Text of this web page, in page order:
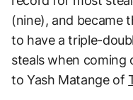
(nine), and became
to have a triple-
steals when coming
to Yash Matange of